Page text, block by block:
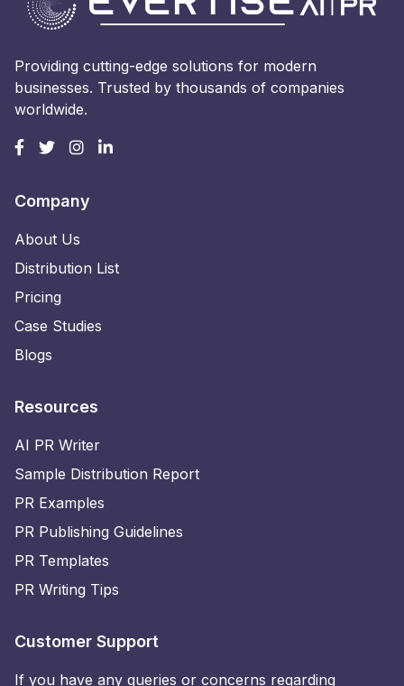
Providing cutting-edge solutions for modern
businesses. Trusted by thousands of companies
worldwide.
Company
About Us
Distribution List
Pricing
Case Studies
Blogs
Resources
AI PR Writer
Sample Distribution Report
PR Examples
PR Publishing Guidelines
PR Templates
PR Writing Tips
Customer Support
If you have any queries or concerns regarding